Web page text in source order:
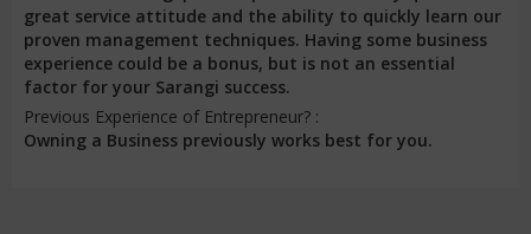
great service attitude and the ability to quickly learn our
proven management techniques. Having some business
experience could be a bonus, but is not an essential
factor for your Sarangi success.
Previous Experience of Entrepreneur? :
Owning a Business previously works best for you.